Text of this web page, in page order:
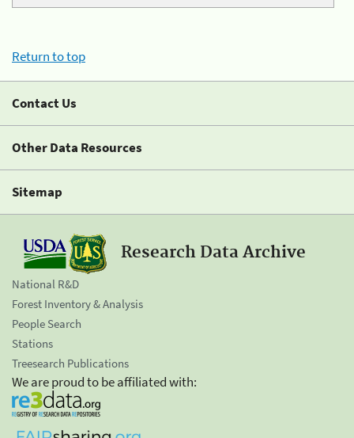
Return to top
Contact Us
Other Data Resources
Sitemap
Research Data Archive
National R&D
Forest Inventory & Analysis
People Search
Stations
Treesearch Publications
We are proud to be affiliated with: